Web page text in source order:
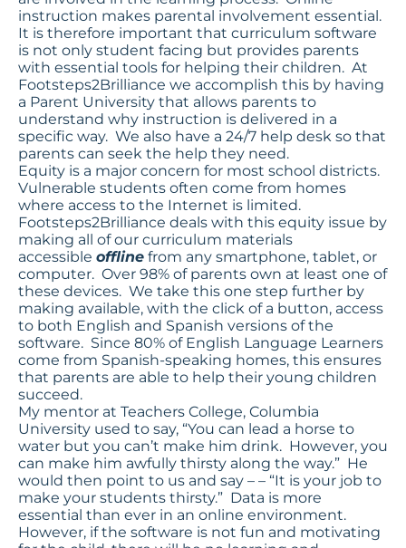
instruction makes parental involvement essential.
It is therefore important that curriculum software
is not only student facing but provides parents
with essential tools for helping their children. At
Footsteps2Brilliance we accomplish this by having
a Parent University that allows parents to
understand why instruction is delivered in a
specific way. We also have a 24/7 help desk so that
parents can seek the help they need.
Equity is a major concern for most school districts.
Vulnerable students often come from homes
where access to the Internet is limited.
Footsteps2Brilliance deals with this equity issue by
making all of our curriculum materials
accessible offline from any smartphone, tablet, or
computer. Over 98% of parents own at least one of
these devices. We take this one step further by
making available, with the click of a button, access
to both English and Spanish versions of the
software. Since 80% of English Language Learners
come from Spanish-speaking homes, this ensures
that parents are able to help their young children
succeed.
My mentor at Teachers College, Columbia
University used to say, “You can lead a horse to
water but you can’t make him drink. However, you
can make him awfully thirsty along the way.” He
would then point to us and say – – “It is your job to
make your students thirsty.” Data is more
essential than ever in an online environment.
However, if the software is not fun and motivating